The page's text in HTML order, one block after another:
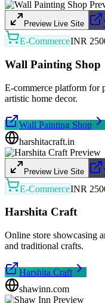
Preview Live Site
E-CommerceINR
Wall Painting Shop
E-commerce platform for
artistic home decor.
Wall Painting Shop
harshitacraft.in
Preview Live Site
E-CommerceINR
Harshita Craft
Online store showcasing
and traditional crafts.
Harshita Craft
shawinn.com